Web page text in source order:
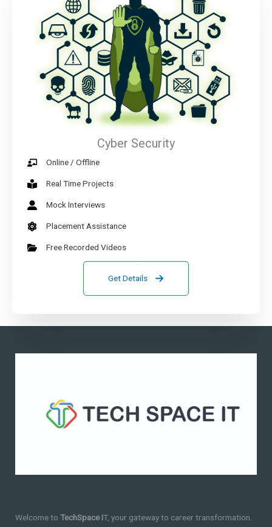
Cyber Security
Online / Offline
Real Time Projects
Mock Interviews
Placement Assistance
Free Recorded Videos
Get Details
Welcome to TechSpace IT, your gateway to career transformation.